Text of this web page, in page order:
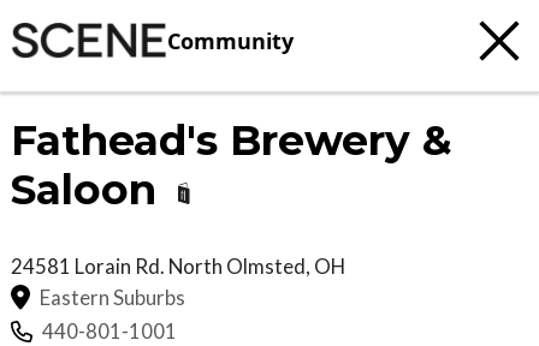
Community
Fathead's Brewery &
Saloon
24581 Lorain Rd. North Olmsted, OH
Eastern Suburbs
440-801-1001